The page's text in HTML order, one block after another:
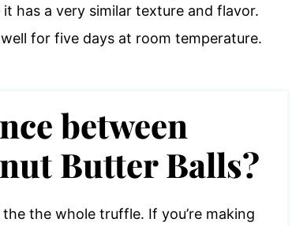
has a very similar texture and flavor.
for five days at room temperature.
between
Butter Balls?
the whole truffle. If you’re making